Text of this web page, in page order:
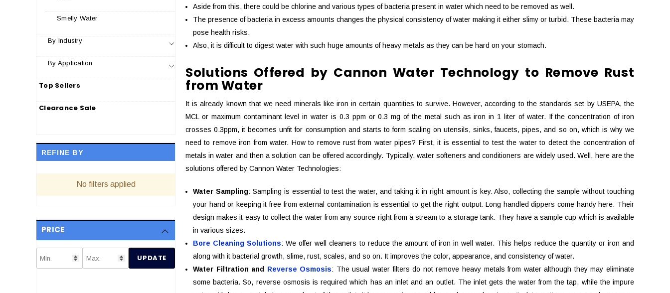
Smelly Water
By Industry
By Application
Top Sellers
Clearance Sale
REFINE BY
No filters applied
PRICE
UPDATE
Aside from this, there could be chlorine and various types of bacteria present in water which need to be removed as well.
The presence of bacteria in excess amounts changes the physical consistency of water making it either slimy or turbid. These bacteria may
pose health risks.
Also, it is difficult to digest water with such huge amounts of heavy metals as they can be hard on your stomach.
Solutions Offered by Cannon Water Technology to Remove Rust
from Water
It is already known that we need minerals like iron in certain quantities to survive. However, according to the standards set by USEPA, the
MCL or maximum contaminant level in water is 0.3 ppm or 0.3 mg of the metal such as iron in 1 liter of water. If the concentration of iron
crosses 0.3ppm, it becomes unfit for consumption and starts to form scaling on utensils, sinks, faucets, pipes, and so on, which is why we
need to remove iron from water. How to remove rust from water pipes? First, it is essential to test the water to detect the concentration of
metals in water and then a solution can be offered accordingly. Typically, water softeners and conditioners are widely used. Well, here are the
solutions offered by Cannon Water Technologies:
Water Sampling: Sampling is essential to test the water, and taking it in right amount is key. Also, collecting the sample without touching
your hand or keeping it free from external contamination is essential to get the right output. Long handled dippers come handy here. Their
design makes it easy to collect the water from any source right from a stream to a storage tank. They have a sample cup which is available
in various sizes.
Bore Cleaning Solutions: We offer well cleaners to reduce the amount of iron in well water. This helps reduce the quantity or iron and
along with it bacterial growth, slime, rust, scales, and so on. It improves the color, appearance, and consistency of water.
Water Filtration and Reverse Osmosis: The usual water filters do not remove heavy metals from water although they may eliminate
some bacteria. So, reverse osmosis is required which has an inlet and an outlet. The inlet gets the water from the tap, while the impure